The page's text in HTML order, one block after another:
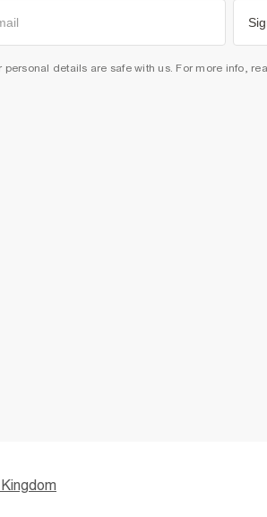
personal details are safe with us. For more info,